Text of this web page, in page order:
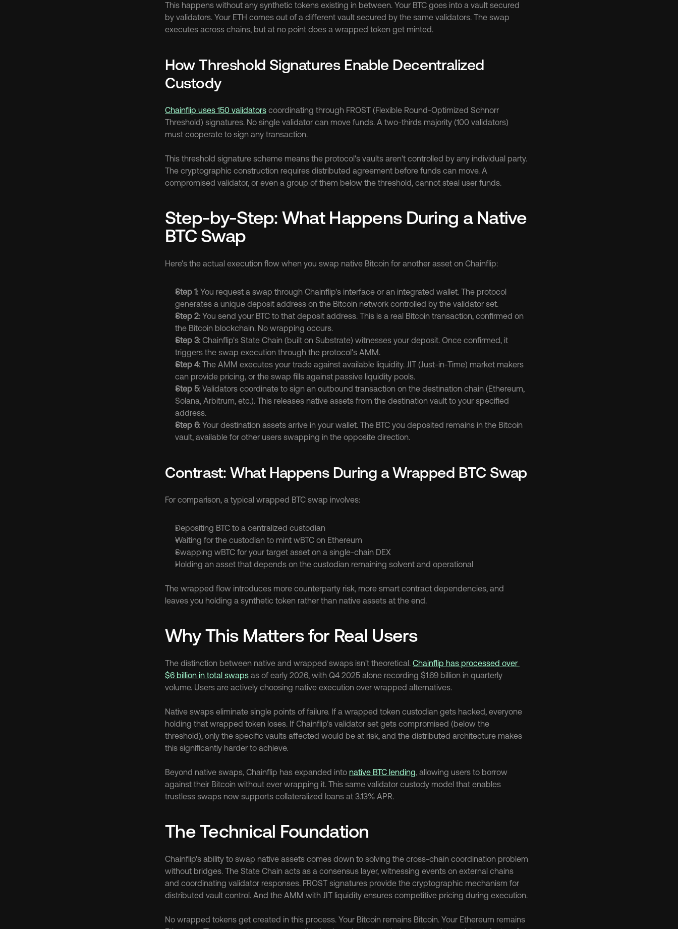
This happens without any synthetic tokens existing in between. Your BTC goes into a vault secured
by validators. Your ETH comes out of a different vault secured by the same validators. The swap
executes across chains, but at no point does a wrapped token get minted.
How Threshold Signatures Enable Decentralized
Custody
Chainflip uses 150 validators coordinating through FROST (Flexible Round-Optimized Schnorr
Threshold) signatures. No single validator can move funds. A two-thirds majority (100 validators)
must cooperate to sign any transaction.
This threshold signature scheme means the protocol's vaults aren't controlled by any individual party.
The cryptographic construction requires distributed agreement before funds can move. A
compromised validator, or even a group of them below the threshold, cannot steal user funds.
Step-by-Step: What Happens During a Native
BTC Swap
Here's the actual execution flow when you swap native Bitcoin for another asset on Chainflip:
Step 1: You request a swap through Chainflip's interface or an integrated wallet. The protocol
generates a unique deposit address on the Bitcoin network controlled by the validator set.
Step 2: You send your BTC to that deposit address. This is a real Bitcoin transaction, confirmed on
the Bitcoin blockchain. No wrapping occurs.
Step 3: Chainflip's State Chain (built on Substrate) witnesses your deposit. Once confirmed, it
triggers the swap execution through the protocol's AMM.
Step 4: The AMM executes your trade against available liquidity. JIT (Just-in-Time) market makers
can provide pricing, or the swap fills against passive liquidity pools.
Step 5: Validators coordinate to sign an outbound transaction on the destination chain (Ethereum,
Solana, Arbitrum, etc.). This releases native assets from the destination vault to your specified
address.
Step 6: Your destination assets arrive in your wallet. The BTC you deposited remains in the Bitcoin
vault, available for other users swapping in the opposite direction.
Contrast: What Happens During a Wrapped BTC Swap
For comparison, a typical wrapped BTC swap involves:
Depositing BTC to a centralized custodian
Waiting for the custodian to mint wBTC on Ethereum
Swapping wBTC for your target asset on a single-chain DEX
Holding an asset that depends on the custodian remaining solvent and operational
The wrapped flow introduces more counterparty risk, more smart contract dependencies, and
leaves you holding a synthetic token rather than native assets at the end.
Why This Matters for Real Users
The distinction between native and wrapped swaps isn't theoretical. Chainflip has processed over
$6 billion in total swaps as of early 2026, with Q4 2025 alone recording $1.69 billion in quarterly
volume. Users are actively choosing native execution over wrapped alternatives.
Native swaps eliminate single points of failure. If a wrapped token custodian gets hacked, everyone
holding that wrapped token loses. If Chainflip's validator set gets compromised (below the
threshold), only the specific vaults affected would be at risk, and the distributed architecture makes
this significantly harder to achieve.
Beyond native swaps, Chainflip has expanded into native BTC lending, allowing users to borrow
against their Bitcoin without ever wrapping it. This same validator custody model that enables
trustless swaps now supports collateralized loans at 3.13% APR.
The Technical Foundation
Chainflip's ability to swap native assets comes down to solving the cross-chain coordination problem
without bridges. The State Chain acts as a consensus layer, witnessing events on external chains
and coordinating validator responses. FROST signatures provide the cryptographic mechanism for
distributed vault control. And the AMM with JIT liquidity ensures competitive pricing during execution.
No wrapped tokens get created in this process. Your Bitcoin remains Bitcoin. Your Ethereum remains